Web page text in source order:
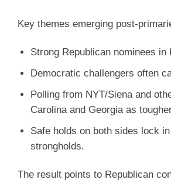
Key themes emerging post-
Strong Republican nominees
Democratic challengers often
Polling from NYT/Siena and
Carolina and Georgia as
Safe holds on both sides lock
strongholds.
The result points to Republican